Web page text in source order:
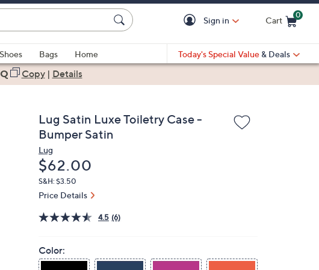
Sign in Cart
0
Shoes Bags
Home
Today's Special Value & Deals
Copy| Details
Lug Satin Luxe Toiletry Case -
Bumper Satin
Lug
Deleted
$62.00
S&H: $3.50
Price Details
4.5 (6)
Color: